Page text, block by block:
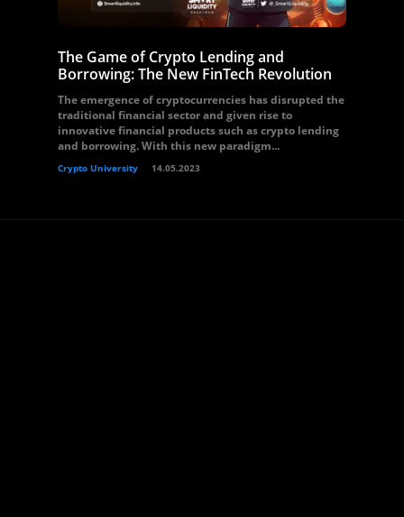
The Game of Crypto Lending and
Borrowing: The New FinTech Revolution
The emergence of cryptocurrencies has disrupted the
traditional financial sector and given rise to
innovative financial products such as crypto lending
and borrowing. With this new paradigm...
Crypto University 14.05.2023